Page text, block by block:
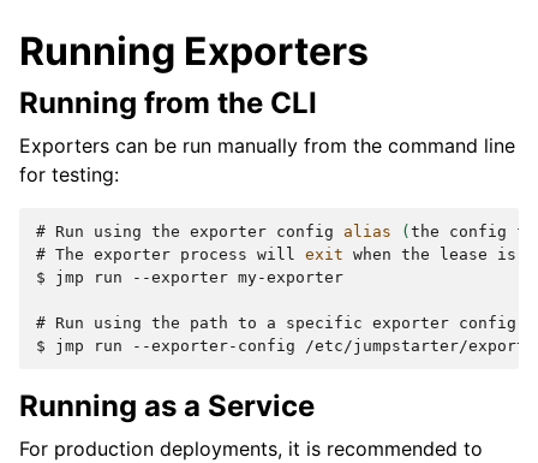
Running Exporters
Running from the CLI
Exporters can be run manually from the command line
for testing:
# Run using the exporter config alias ( the config
# The exporter process will exit when the lease
is
$ jmp run --exporter my-exporter
# Run using the path to a specific exporter config
$ jmp run --exporter-config
Running as a Service
For production deployments, it is recommended to